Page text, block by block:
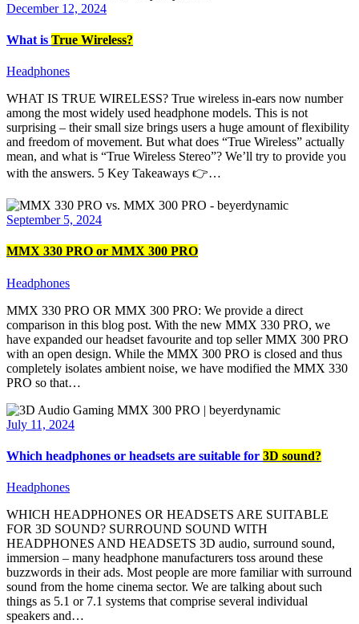
December 12, 2024
What is True Wireless?
Headphones
WHAT IS TRUE WIRELESS? True wireless in-ears now number
among the most widely used headphone models. This is not
surprising – their small size brings users a huge amount of flexibility
and freedom of movement. But what does “True Wireless” actually
mean, and what is “True Wireless Stereo”? We’ll try to provide you
with the answers. 5 Key Takeaways 👉…
September 5, 2024
MMX 330 PRO or MMX 300 PRO
Headphones
MMX 330 PRO OR MMX 300 PRO: We provide a direct
comparison in this blog post. With the new MMX 330 PRO, we
have expanded our headset favourite and top seller MMX 300 PRO
with an open design. While the MMX 300 PRO is closed and thus
completely isolates ambient noise, we have modified the MMX 330
PRO so that…
July 11, 2024
Which headphones or headsets are suitable for 3D sound?
Headphones
WHICH HEADPHONES OR HEADSETS ARE SUITABLE
FOR 3D SOUND? SURROUND SOUND WITH
HEADPHONES AND HEADSETS 3D audio, surround sound,
immersion – many headphone manufacturers toss around these
buzzwords in their ads. Most people are more familiar with surround
sound from the home cinema sector. We are talking about such
things as 5.1 or 7.1 systems that comprise several individual
speakers and…